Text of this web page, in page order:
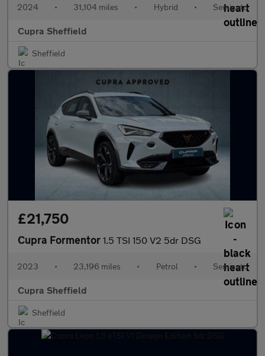
2024 • 31,104 miles • Hybrid • Semiauto
Cupra Sheffield
Sheffield
£21,750
Cupra Formentor 1.5 TSI 150 V2 5dr DSG
2023 • 23,196 miles • Petrol • Semiauto
Cupra Sheffield
Sheffield